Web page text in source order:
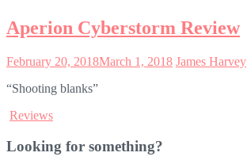
Aperion Cyberstorm Review
February 20, 2018March 1, 2018 James Harvey
“Shooting blanks”
Reviews
Looking for something?